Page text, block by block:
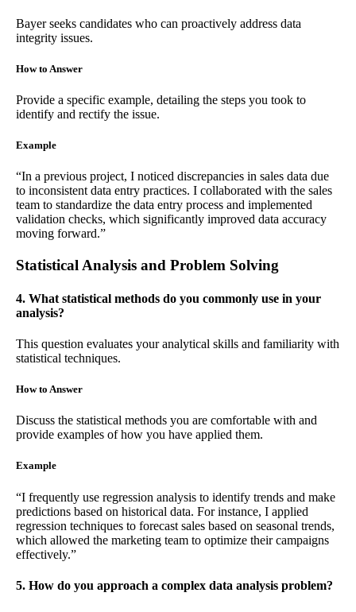
Bayer seeks candidates who can proactively address data
integrity issues.
How to Answer
Provide a specific example, detailing the steps you took to
identify and rectify the issue.
Example
“In a previous project, I noticed discrepancies in sales data due
to inconsistent data entry practices. I collaborated with the sales
team to standardize the data entry process and implemented
validation checks, which significantly improved data accuracy
moving forward.”
Statistical Analysis and Problem Solving
4. What statistical methods do you commonly use in your
analysis?
This question evaluates your analytical skills and familiarity with
statistical techniques.
How to Answer
Discuss the statistical methods you are comfortable with and
provide examples of how you have applied them.
Example
“I frequently use regression analysis to identify trends and make
predictions based on historical data. For instance, I applied
regression techniques to forecast sales based on seasonal trends,
which allowed the marketing team to optimize their campaigns
effectively.”
5. How do you approach a complex data analysis problem?